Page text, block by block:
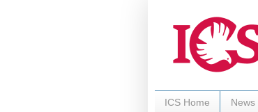
ICS Home News